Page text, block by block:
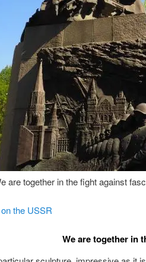
are together in the fight against
the USSR
We are together in